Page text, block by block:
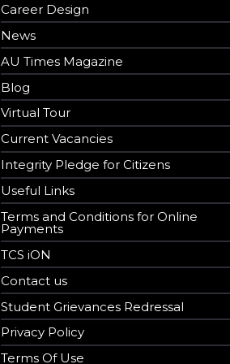
Career Design
News
AU Times Magazine
Blog
Virtual Tour
Current Vacancies
Integrity Pledge for Citizens
Useful Links
Terms and Conditions for Online
Payments
TCS iON
Contact us
Student Grievances Redressal
Privacy Policy
Terms Of Use